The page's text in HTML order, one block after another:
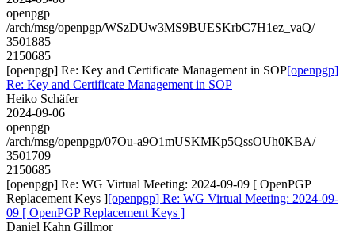
openpgp
/arch/msg/openpgp/WSzDUw3MS9BUESKrbC7H1ez_vaQ/
3501885
2150685
[openpgp] Re: Key and Certificate Management in SOP[openpgp]
Re: Key and Certificate Management in SOP
Heiko Schäfer
2024-09-06
openpgp
/arch/msg/openpgp/07Ou-a9O1mUSKMKp5QssOUh0KBA/
3501709
2150685
[openpgp] Re: WG Virtual Meeting: 2024-09-09 [ OpenPGP
Replacement Keys ][openpgp] Re: WG Virtual Meeting: 2024-09-
09 [ OpenPGP Replacement Keys ]
Daniel Kahn Gillmor